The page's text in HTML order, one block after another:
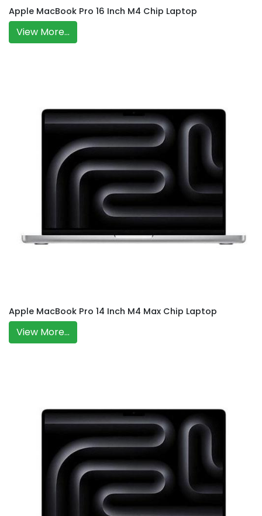
Apple MacBook Pro 16 Inch M4 Chip Laptop
View More...
Apple MacBook Pro 14 Inch M4 Max Chip Laptop
View More...